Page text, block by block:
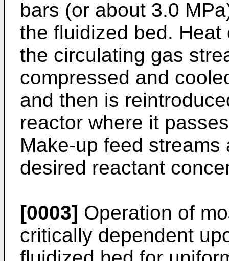
bars (or about 3.0
the fluidized bed.
the circulating gas
compressed and
and then is
reactor where it
Make-up feed
desired reactant
[0003] Operation of
critically dependent